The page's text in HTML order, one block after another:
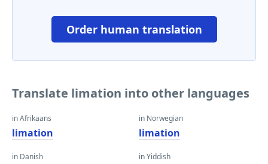
Order human translation
Translate limation into other languages
in Afrikaans
limation
in Danish
in Norwegian
limation
in Yiddish